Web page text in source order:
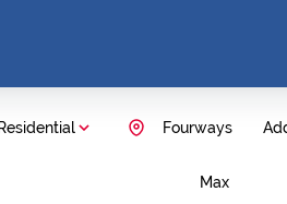
Residential Fourways
Max